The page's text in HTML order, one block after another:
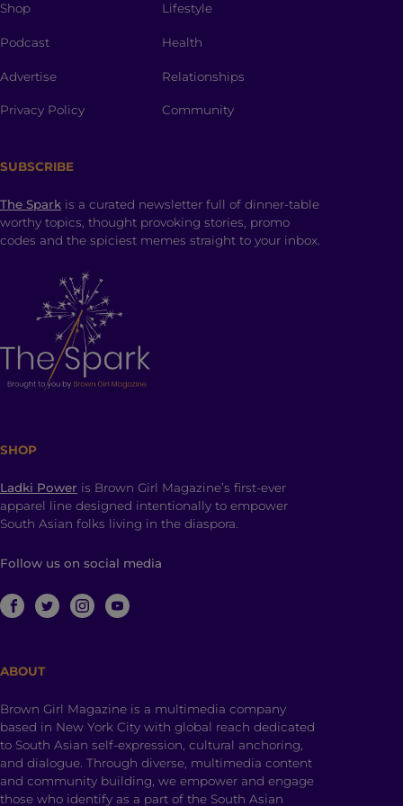
Shop
Podcast
Advertise
Privacy Policy
Lifestyle
Health
Relationships
Community
SUBSCRIBE
The Spark is a curated newsletter full of dinner-table
worthy topics, thought provoking stories, promo
codes and the spiciest memes straight to your inbox.
SHOP
Ladki Power is Brown Girl Magazine’s first-ever
apparel line designed intentionally to empower
South Asian folks living in the diaspora.
Follow us on social media
ABOUT
Brown Girl Magazine is a multimedia company
based in New York City with global reach dedicated
to South Asian self-expression, cultural anchoring,
and dialogue. Through diverse, multimedia content
and community building, we empower and engage
those who identify as a part of the South Asian